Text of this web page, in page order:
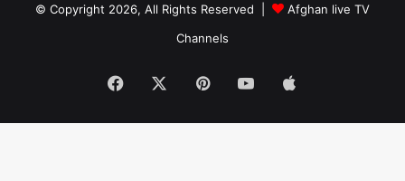
© Copyright 2026, All Rights Reserved |
Afghan live TV
Channels
Facebook PinterestYouTube